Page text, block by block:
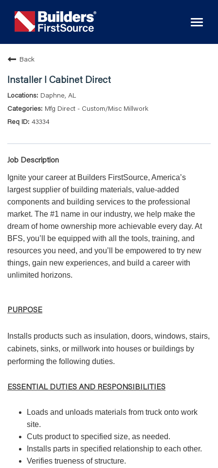
Back
Installer I Cabinet Direct
Daphne, AL
Mfg Direct - Custom/Misc Millwork
43334
Job Description
Ignite your career at Builders FirstSource, America’s
largest supplier of building materials, value-added
components and building services to the professional
market. The #1 name in our industry, we help make the
dream of home ownership more achievable every day. At
BFS, you’ll be equipped with all the tools, training, and
resources you need, and you’ll be empowered to try new
things, gain new experiences, and build a career with
unlimited horizons.
PURPOSE
Installs products such as insulation, doors, windows, stairs,
cabinets, sinks, or millwork into houses or buildings by
performing the following duties.
ESSENTIAL DUTIES AND RESPONSIBILITIES
Loads and unloads materials from truck onto work
site.
Cuts product to specified size, as needed.
Installs parts in specified relationship to each other.
Verifies trueness of structure.